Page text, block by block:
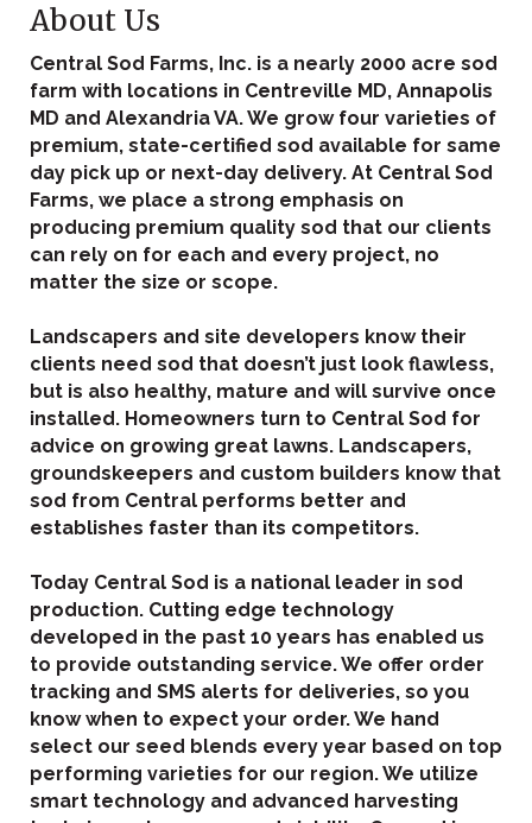
About Us
Central Sod Farms, Inc. is a nearly 2000 acre sod
farm with locations in Centreville MD, Annapolis
MD and Alexandria VA. We grow four varieties of
premium, state-certified sod available for same
day pick up or next-day delivery. At Central Sod
Farms, we place a strong emphasis on
producing premium quality sod that our clients
can rely on for each and every project, no
matter the size or scope.
Landscapers and site developers know their
clients need sod that doesn’t just look flawless,
but is also healthy, mature and will survive once
installed. Homeowners turn to Central Sod for
advice on growing great lawns. Landscapers,
groundskeepers and custom builders know that
sod from Central performs better and
establishes faster than its competitors.
Today Central Sod is a national leader in sod
production. Cutting edge technology
developed in the past 10 years has enabled us
to provide outstanding service. We offer order
tracking and SMS alerts for deliveries, so you
know when to expect your order. We hand
select our seed blends every year based on top
performing varieties for our region. We utilize
smart technology and advanced harvesting